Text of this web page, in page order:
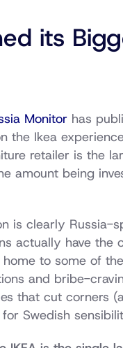
its
Monitor has
the Ikea
retailer is the
amount being
is clearly Russia-
actually have the
to some of
and bribe-
that cut corners
Swedish